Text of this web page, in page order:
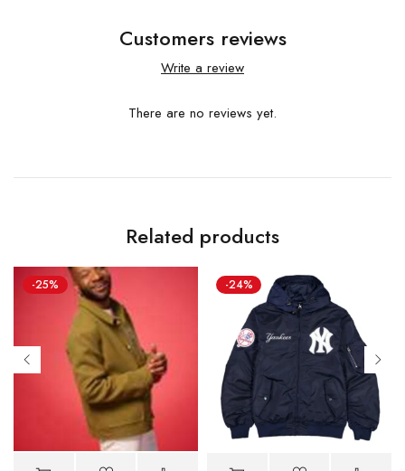
Customers reviews
Write a review
There are no reviews yet.
Related products
-25% -24%